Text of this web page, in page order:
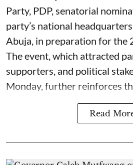
Party, PDP, senatorial
party’s national
Abuja, in preparation for the
The event, which attracted
supporters, and political
Monday, further reinforces the
Read